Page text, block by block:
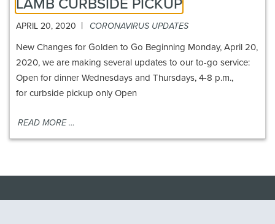
LAMB CURBSIDE PICKUP
APRIL 20, 2020 | CORONAVIRUS UPDATES
New Changes for Golden to Go Beginning Monday, April 20,
2020, we are making several updates to our to-go service:
Open for dinner Wednesdays and Thursdays, 4-8 p.m.,
for curbside pickup only Open
READ MORE …